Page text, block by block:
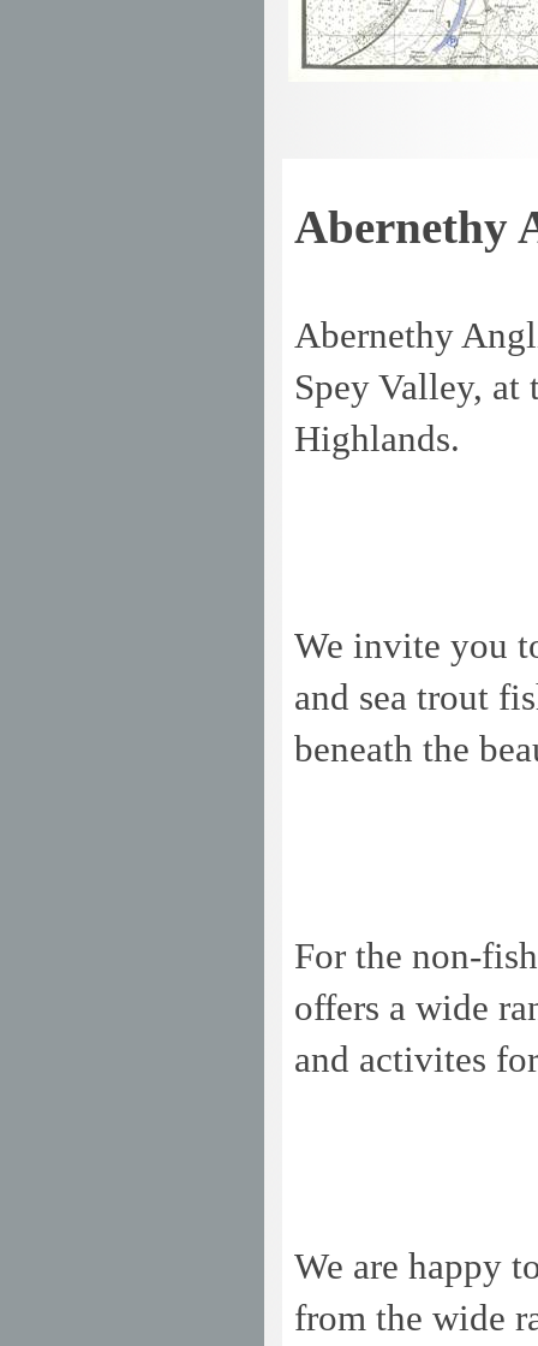
Abernethy
Abernethy
Spey Valley, at
Highlands.
We invite you
and sea trout
beneath the
For the non-
offers a wide
and activites
We are happy
from the wide